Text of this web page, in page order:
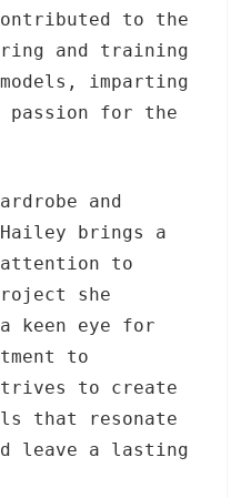
to the
and training
imparting
passion for the
and
brings a
to
she
keen eye for
to
to create
that resonate
leave a lasting